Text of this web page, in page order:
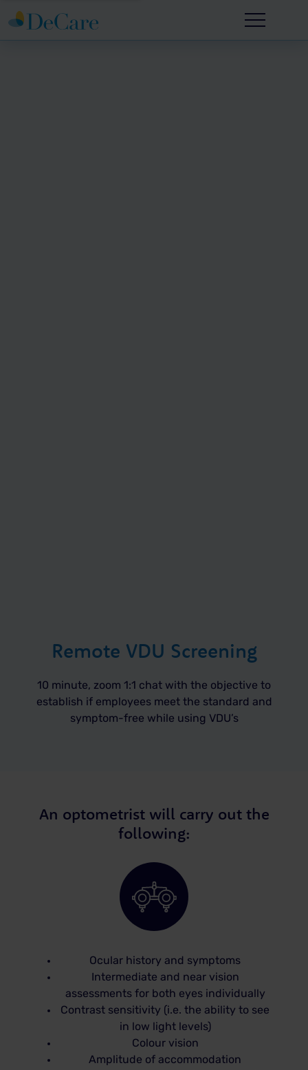
Remote VDU Screening
10 minute, zoom 1:1 chat with the objective to
establish if employees meet the standard and
symptom-free while using VDU’s
An optometrist will carry out the
following:
Ocular history and symptoms
Intermediate and near vision
assessments for both eyes individually
Contrast sensitivity (i.e. the ability to see
in low light levels)
Colour vision
Amplitude of accommodation